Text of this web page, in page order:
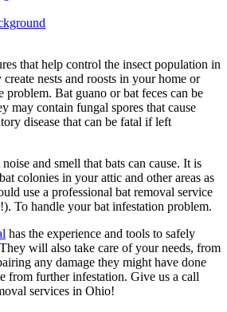
that help control the insect population in
nests and roosts in your home or
problem. Bat guano or bat feces can be
may contain fungal spores that cause
disease that can be fatal if left
and smell that bats can cause. It is
colonies in your attic and other areas as
use a professional bat removal service
To handle your bat infestation problem.
has the experience and tools to safely
will also take care of your needs, from
any damage they might have done
from further infestation. Give us a call
services in Ohio!